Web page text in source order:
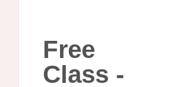
Free
Class -